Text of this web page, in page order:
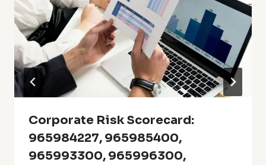
Corporate Risk Scorecard:
965984227, 965985400,
965993300, 965996300,